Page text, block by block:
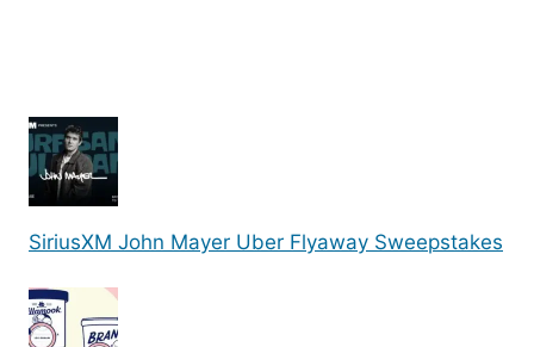
SiriusXM John Mayer Uber Flyaway Sweepstakes